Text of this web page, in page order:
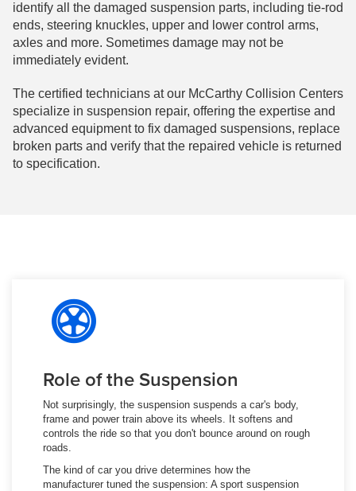
identify all the damaged suspension parts, including tie-rod
ends, steering knuckles, upper and lower control arms,
axles and more. Sometimes damage may not be
immediately evident.
The certified technicians at our McCarthy Collision Centers
specialize in suspension repair, offering the expertise and
advanced equipment to fix damaged suspensions, replace
broken parts and verify that the repaired vehicle is returned
to specification.
Role of the Suspension
Not surprisingly, the suspension suspends a car's body,
frame and power train above its wheels. It softens and
controls the ride so that you don't bounce around on rough
roads.
The kind of car you drive determines how the
manufacturer tuned the suspension: A sport suspension